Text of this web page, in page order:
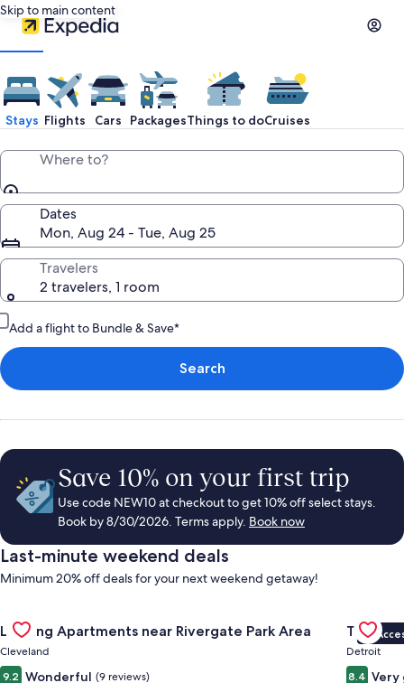
Skip to main content
Stays Flights Cars PackagesThings to doCruises
Where to?
Dates
Mon, Aug 24 - Tue, Aug 25
Travelers
2 travelers, 1 room
Add a flight to Bundle & Save*
Search
Save 10% on your first trip
Use code NEW10 at checkout to get 10% off select stays.
Book by 8/30/2026. Terms apply. Book now
Last-minute weekend deals
Minimum 20% off deals for your next weekend getaway!
Gallery
Carousel
Landing Apartments near Rivergate Park Area
Cleveland
9.2 Wonderful (9 reviews)
Gallery
VIP
Detroit
8.4 Very